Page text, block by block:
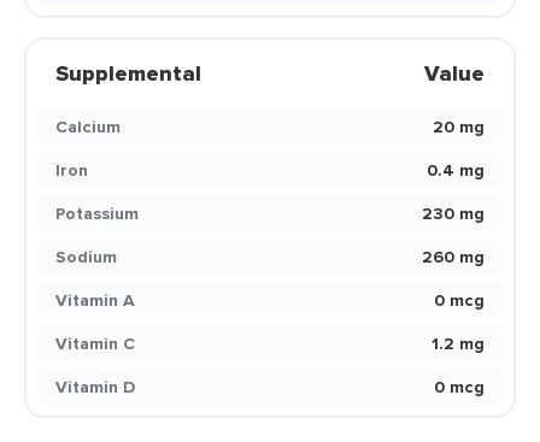
Supplemental Value
Calcium
20 mg
Iron
0.4 mg
Potassium
230 mg
Sodium
260 mg
Vitamin A
0 mcg
Vitamin C
1.2 mg
Vitamin D
0 mcg